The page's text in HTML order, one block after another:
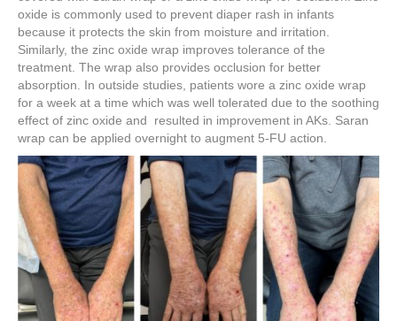
oxide is commonly used to prevent diaper rash in infants
because it protects the skin from moisture and irritation.
Similarly, the zinc oxide wrap improves tolerance of the
treatment. The wrap also provides occlusion for better
absorption. In outside studies, patients wore a zinc oxide wrap
for a week at a time which was well tolerated due to the soothing
effect of zinc oxide and resulted in improvement in AKs. Saran
wrap can be applied overnight to augment 5-FU action.